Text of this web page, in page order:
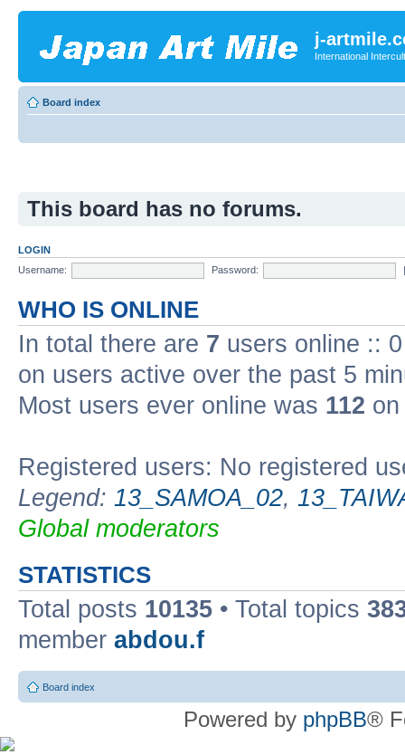
j-
International
Board index
This board has no forums.
LOGIN
Username:
Password:
WHO IS ONLINE
In total there are 7 users online ::
on users active over the past 5
Most users ever online was 112
Registered users: No registered
Legend: 13_SAMOA_02,
Global moderators
STATISTICS
Total posts 10135 • Total topics
member abdou.f
Board index
Powered by phpBB®